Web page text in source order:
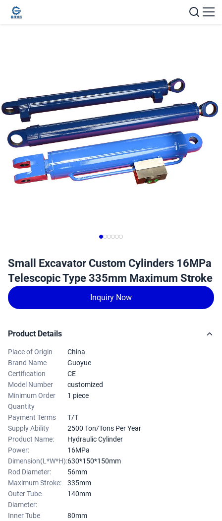
Small Excavator Custom Cylinders 16MPa
Telescopic Type 335mm Maximum Stroke
Inquiry Now
Product Details
Place of Origin
China
Brand Name
Guoyue
Certification
CE
Model Number
customized
Minimum Order
Quantity
1 piece
Payment Terms
T/T
Supply Ability
2500 Ton/Tons Per Year
Product Name:
Hydraulic Cylinder
Power:
16MPa
Dimension(L*W*H):630*150*150mm
Rod Diameter:
56mm
Maximum Stroke:
335mm
Outer Tube
Diameter:
140mm
Inner Tube
80mm